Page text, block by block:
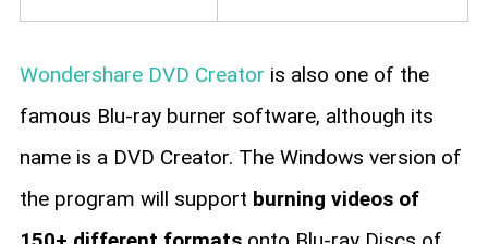
Wondershare DVD Creator is also one of the
famous Blu-ray burner software, although its
name is a DVD Creator. The Windows version of
the program will support burning videos of